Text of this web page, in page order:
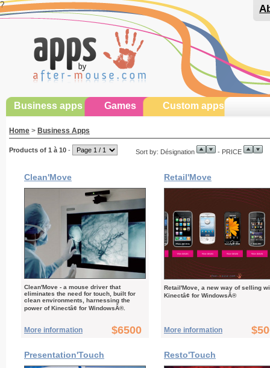
?
Business apps Games Custom apps
Home > Business Apps
Products of 1 à 10 - Sort by: Désignation - PRICE
Clean'Move
Clean'Move - a mouse driver that
eliminates the need for touch, built for
clean environments, harnessing the
power of Kinectâ¢ for WindowsÂ®.
More information $6500
Retail'Move
Retail'Move, a new way of selling
Kinectâ¢ for WindowsÂ®
More information
Presentation'Touch Resto'Touch